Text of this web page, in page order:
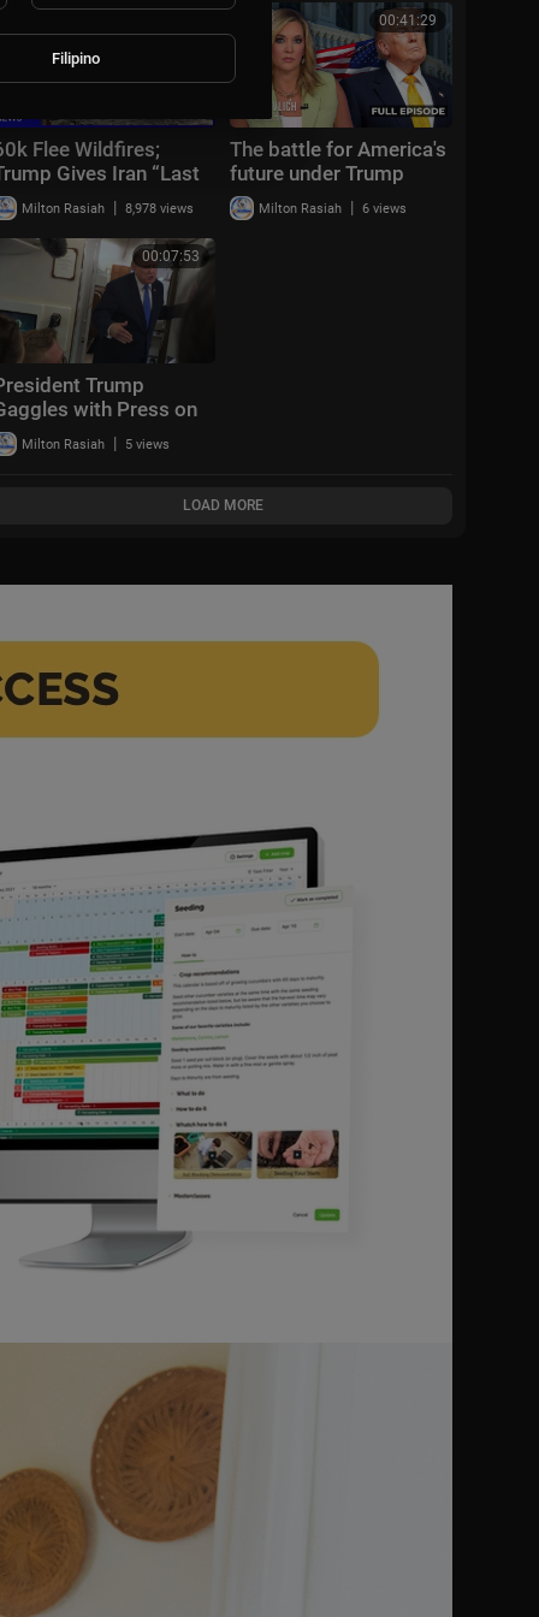
Flee Wildfires;
Gives Iran “Last
Before
| NTD
News (August
Milton Rasiah | 8,978 views
00:41:29
The battle for America's
future under Trump
Milton Rasiah | 6 views
00:07:53
Trump
with Press on
Force One En Route
Base Andrews,
Milton Rasiah | 5 views
LOAD MORE
Filipino